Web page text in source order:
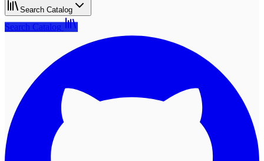
Search Catalog
Search Catalog